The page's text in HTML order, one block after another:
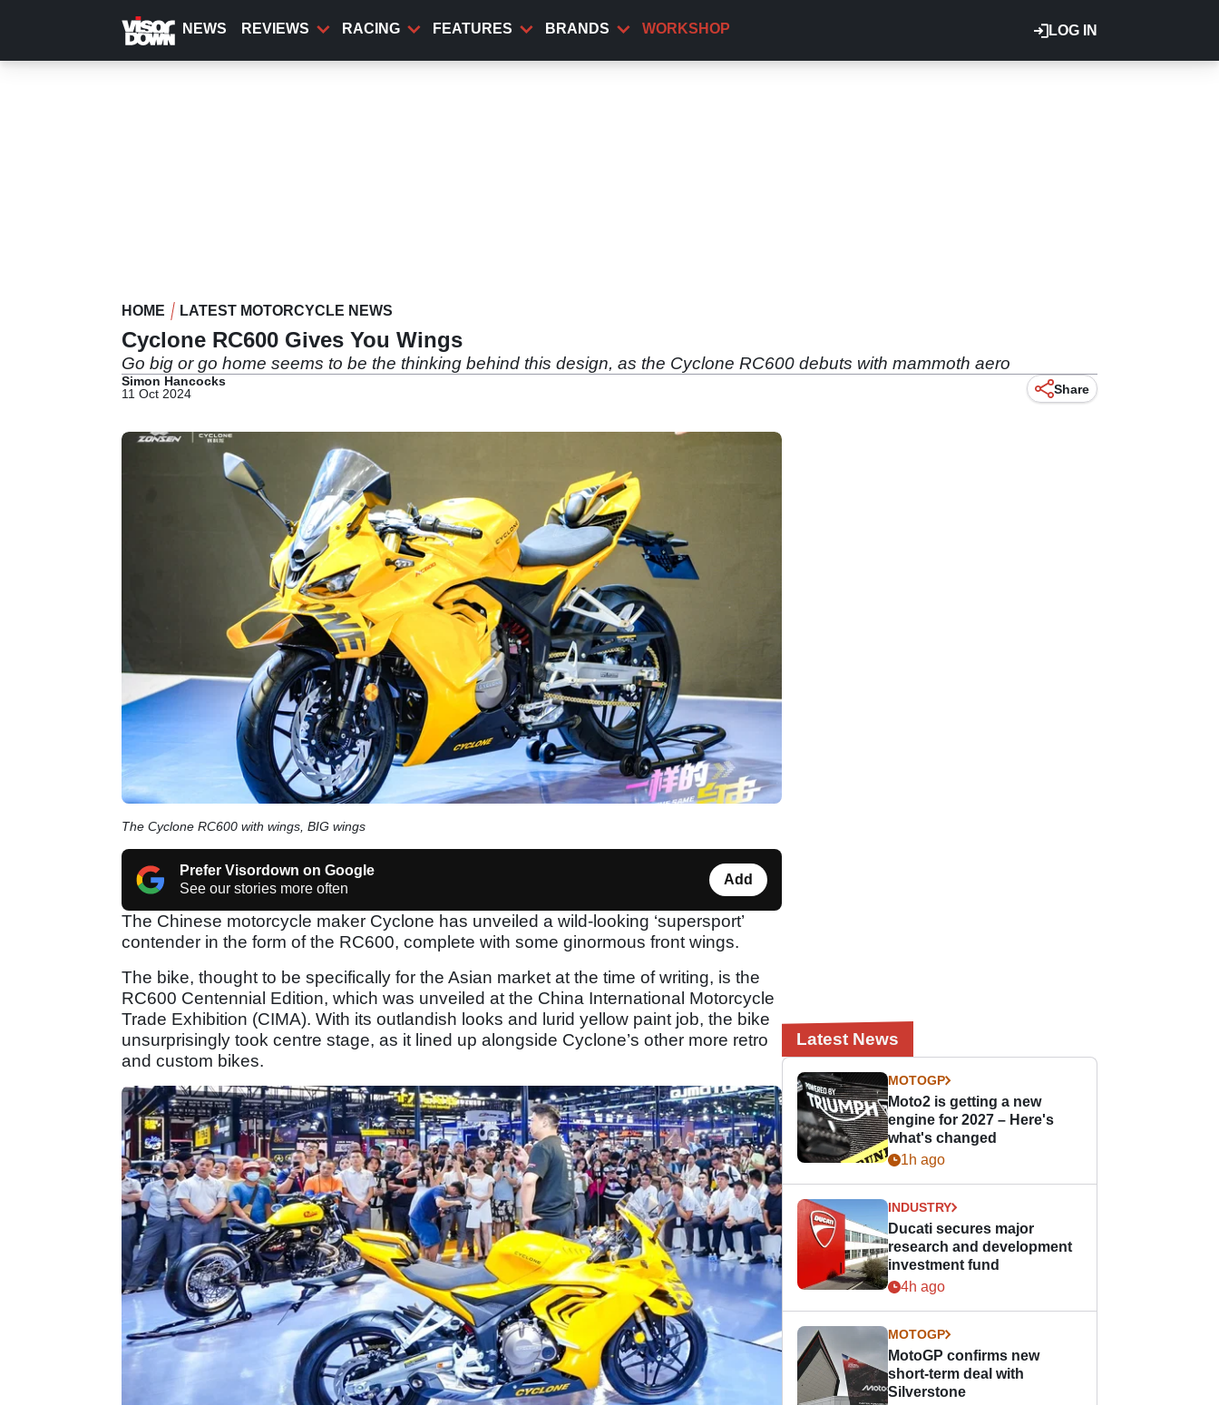
content
LOG IN
NEWS REVIEWS RACING FEATURES BRANDS WORKSHOP
HOME LATEST MOTORCYCLE NEWS
Cyclone RC600 Gives You Wings
Go big or go home seems to be the thinking behind this design, as the Cyclone RC600 debuts with mammoth aero
Simon Hancocks
11 Oct 2024
Share
The Cyclone RC600 with wings, BIG wings
Prefer Visordown on Google
See our stories more often
Add
The Chinese motorcycle maker Cyclone has unveiled a wild-looking ‘supersport’
contender in the form of the RC600, complete with some ginormous front wings.
The bike, thought to be specifically for the Asian market at the time of writing, is the
RC600 Centennial Edition, which was unveiled at the China International Motorcycle
Trade Exhibition (CIMA). With its outlandish looks and lurid yellow paint job, the bike
unsurprisingly took centre stage, as it lined up alongside Cyclone’s other more retro
and custom bikes.
Latest News
MOTOGP
Moto2 is getting a new
engine for 2027 – Here's
what's changed
1h ago
INDUSTRY
Ducati secures major
research and development
investment fund
4h ago
MOTOGP
MotoGP confirms new
short-term deal with
Silverstone